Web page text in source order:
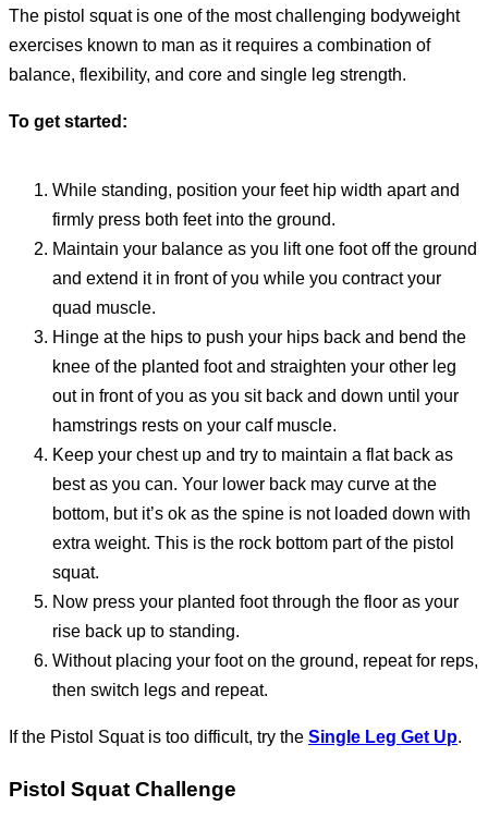
The pistol squat is one of the most challenging bodyweight
exercises known to man as it requires a combination of
balance, flexibility, and core and single leg strength.
To get started:
While standing, position your feet hip width apart and
firmly press both feet into the ground.
Maintain your balance as you lift one foot off the ground
and extend it in front of you while you contract your
quad muscle.
Hinge at the hips to push your hips back and bend the
knee of the planted foot and straighten your other leg
out in front of you as you sit back and down until your
hamstrings rests on your calf muscle.
Keep your chest up and try to maintain a flat back as
best as you can. Your lower back may curve at the
bottom, but it’s ok as the spine is not loaded down with
extra weight. This is the rock bottom part of the pistol
squat.
Now press your planted foot through the floor as your
rise back up to standing.
Without placing your foot on the ground, repeat for reps,
then switch legs and repeat.
If the Pistol Squat is too difficult, try the Single Leg Get Up.
Pistol Squat Challenge